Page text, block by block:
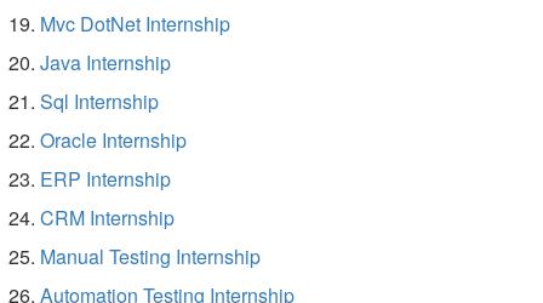
Mvc DotNet Internship
Java Internship
Sql Internship
Oracle Internship
ERP Internship
CRM Internship
Manual Testing Internship
Automation Testing Internship